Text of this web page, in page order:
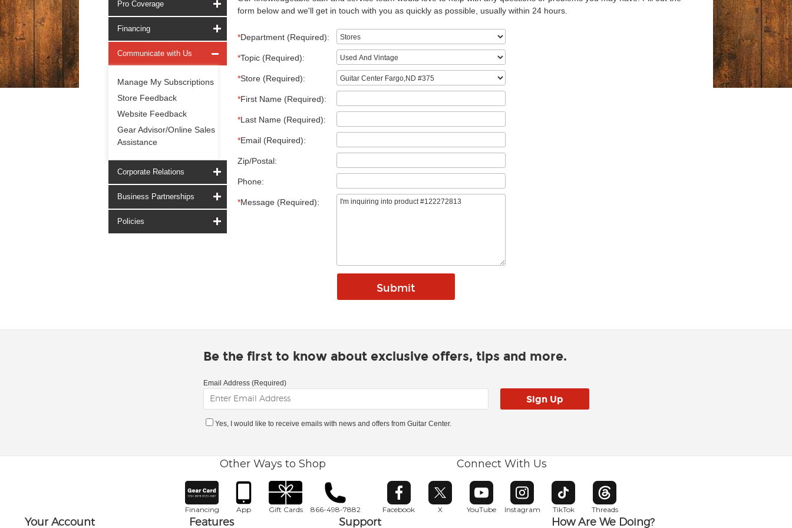
Pro Coverage
Financing
Communicate with Us
Manage My Subscriptions
Store Feedback
Website Feedback
Gear Advisor/Online Sales
Assistance
Corporate Relations
Business Partnerships
Policies
form below and we'll get in touch with you as quickly as possible, usually within 24 hours.
*Department (Required):
*Topic (Required):
*Store (Required):
*First Name (Required):
*Last Name (Required):
*Email (Required):
Zip/Postal:
Phone:
*Message (Required):
Be the first to know about exclusive offers, tips and more.
Email Address (Required)
Yes, I would like to receive emails with news and offers from Guitar Center.
Other Ways to Shop
Financing App Gift Cards 866-498-7882
Connect With Us
Facebook
Opens in new window
X
Opens in new window
YouTube
Opens in new window
Instagram
Opens in new window
TikTok
Opens in new window
Threads
Opens in new window
Your Account Features Support How Are We Doing?